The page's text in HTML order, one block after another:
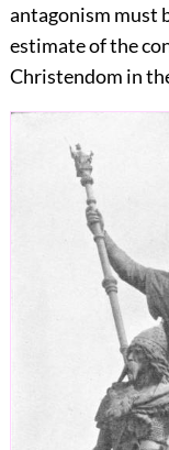
antagonism must
estimate of the
Christendom in